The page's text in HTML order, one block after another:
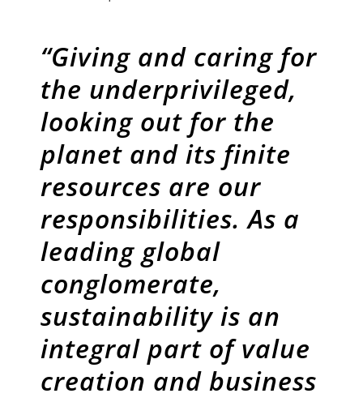
“Giving and caring for
the underprivileged,
looking out for the
planet and its finite
resources are our
responsibilities. As a
leading global
conglomerate,
sustainability is an
integral part of value
creation and business